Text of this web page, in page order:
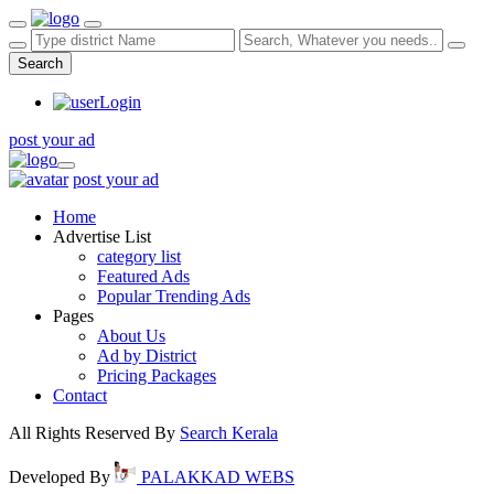
Search
Login
post your ad
post your ad
Home
Advertise List
category list
Featured Ads
Popular Trending Ads
Pages
About Us
Ad by District
Pricing Packages
Contact
All Rights Reserved By Search Kerala
Developed By
PALAKKAD WEBS